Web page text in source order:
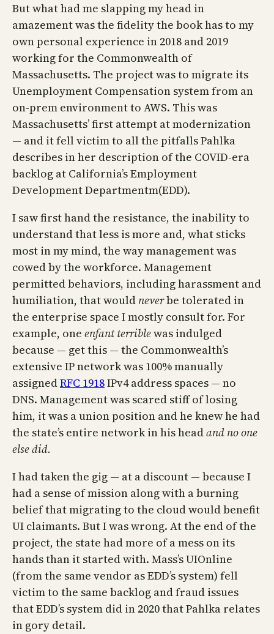
But what had me slapping my head in
amazement was the fidelity the book has to my
own personal experience in 2018 and 2019
working for the Commonwealth of
Massachusetts. The project was to migrate its
Unemployment Compensation system from an
on-prem environment to AWS. This was
Massachusetts’ first attempt at modernization
— and it fell victim to all the pitfalls Pahlka
describes in her description of the COVID-era
backlog at California’s Employment
Development Departmentm(EDD).
I saw first hand the resistance, the inability to
understand that less is more and, what sticks
most in my mind, the way management was
cowed by the workforce. Management
permitted behaviors, including harassment and
humiliation, that would neverbe tolerated in
the enterprise space I mostly consult for. For
example, one enfant terriblewas indulged
because — get this — the Commonwealth’s
extensive IP network was 100% manually
assignedRFC 1918IPv4 address spaces — no
DNS. Management was scared stiff of losing
him, it was a union position and he knew he had
the state’s entire network in his headand no one
else did.
I had taken the gig — at a discount — because I
had a sense of mission along with a burning
belief that migrating to the cloud would benefit
UI claimants. But I was wrong. At the end of the
project, the state had more of a mess on its
hands than it started with. Mass’s UIOnline
(from the same vendor as EDD’s system) fell
victim to the same backlog and fraud issues
that EDD’s system did in 2020 that Pahlka relates
in gory detail.